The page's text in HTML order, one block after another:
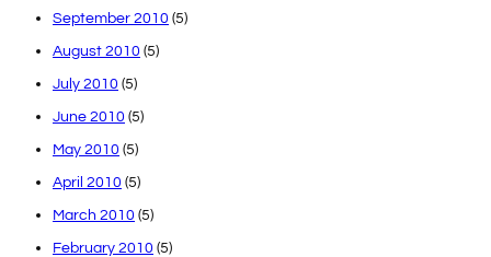
September 2010 (5)
August 2010 (5)
July 2010 (5)
June 2010 (5)
May 2010 (5)
April 2010 (5)
March 2010 (5)
February 2010 (5)